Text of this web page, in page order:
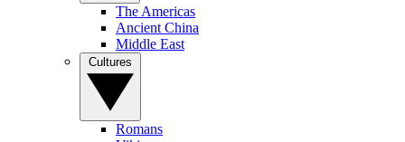
The Americas
Ancient China
Middle East
Romans